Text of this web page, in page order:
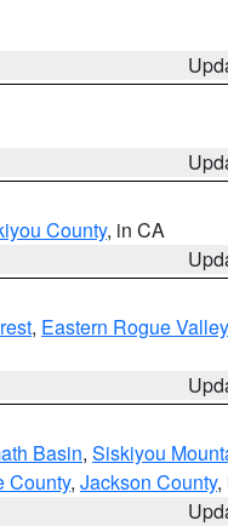
County, in CA
, Eastern Rogue Valley
Basin, Siskiyou
County, Jackson County,